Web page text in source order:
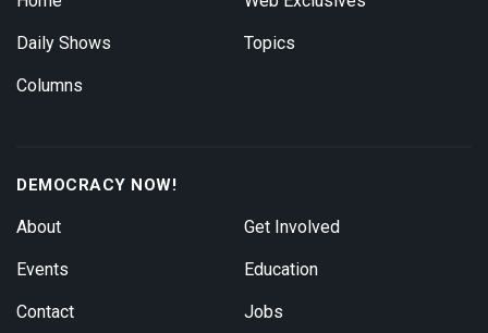
Daily Shows
Columns
Topics
DEMOCRACY NOW!
About
Events
Contact
Get Involved
Education
Jobs